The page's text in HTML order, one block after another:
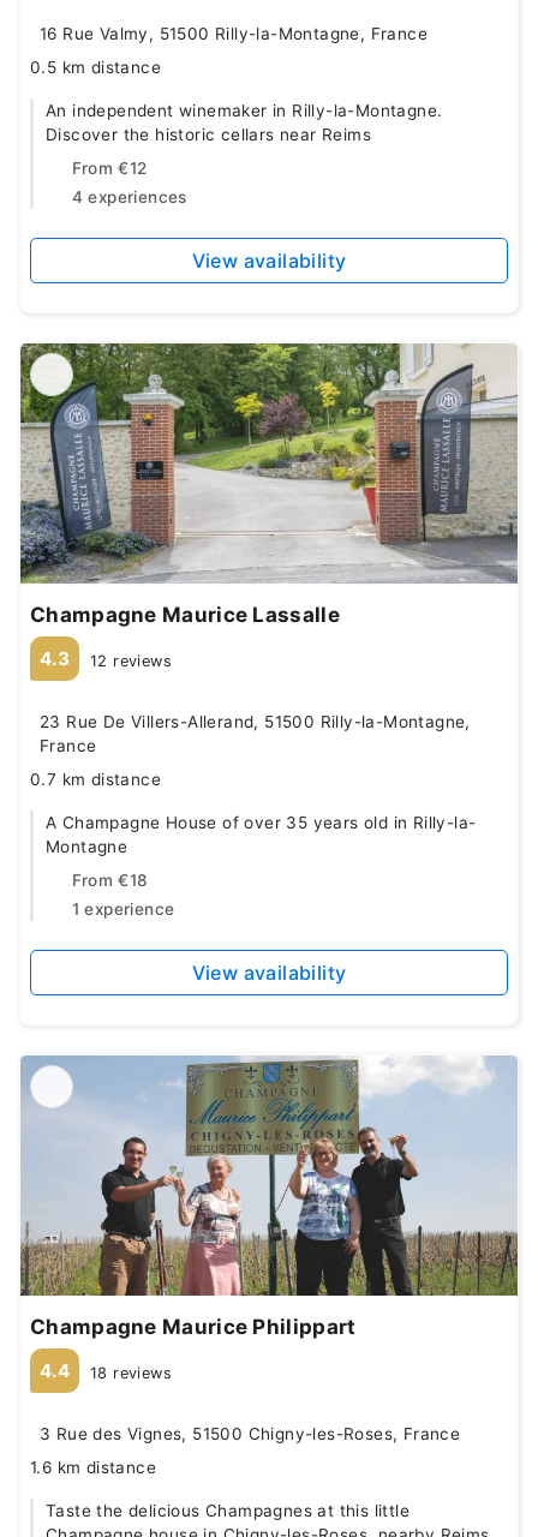
16 Rue Valmy, 51500 Rilly-la-Montagne, France
0.5 km distance
An independent winemaker in Rilly-la-Montagne.
Discover the historic cellars near Reims
From €12
4 experiences
View availability
Champagne Maurice Lassalle
4.3 12 reviews
23 Rue De Villers-Allerand, 51500 Rilly-la-Montagne,
France
0.7 km distance
A Champagne House of over 35 years old in Rilly-la-
Montagne
From €18
1 experience
View availability
Champagne Maurice Philippart
4.4 18 reviews
3 Rue des Vignes, 51500 Chigny-les-Roses, France
1.6 km distance
Taste the delicious Champagnes at this little